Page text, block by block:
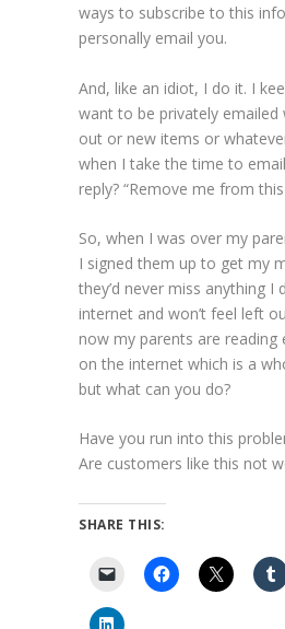
ways to subscribe to this
personally email you.
And, like an idiot, I do it. I
want to be privately
out or new items or
when I take the time to
reply? “Remove me from
So, when I was over my
I signed them up to get my
they’d never miss anything I
internet and won’t feel left
now my parents are reading
on the internet which is a
but what can you do?
Have you run into this
Are customers like this not
SHARE THIS: